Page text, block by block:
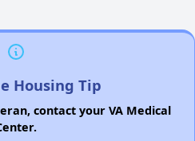
Housing Tip
contact your VA Medical